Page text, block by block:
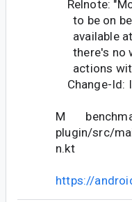
Relnote:
to be on
available at
there's no
actions
Change-Id:
M
plugin/src/
n.kt
https://